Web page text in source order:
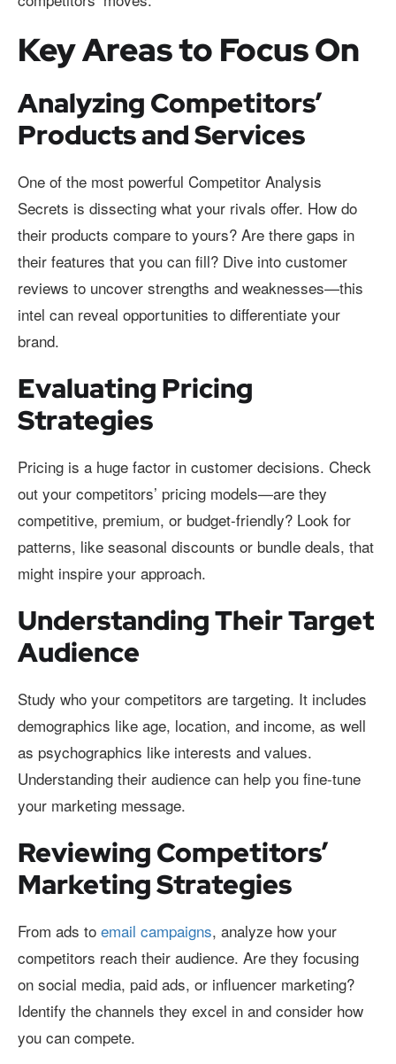
Key Areas to Focus On
Analyzing Competitors’
Products and Services
One of the most powerful Competitor Analysis
Secrets is dissecting what your rivals offer. How do
their products compare to yours? Are there gaps in
their features that you can fill? Dive into customer
reviews to uncover strengths and weaknesses—this
intel can reveal opportunities to differentiate your
brand.
Evaluating Pricing
Strategies
Pricing is a huge factor in customer decisions. Check
out your competitors’ pricing models—are they
competitive, premium, or budget-friendly? Look for
patterns, like seasonal discounts or bundle deals, that
might inspire your approach.
Understanding Their Target
Audience
Study who your competitors are targeting. It includes
demographics like age, location, and income, as well
as psychographics like interests and values.
Understanding their audience can help you fine-tune
your marketing message.
Reviewing Competitors’
Marketing Strategies
From ads to email campaigns, analyze how your
competitors reach their audience. Are they focusing
on social media, paid ads, or influencer marketing?
Identify the channels they excel in and consider how
you can compete.